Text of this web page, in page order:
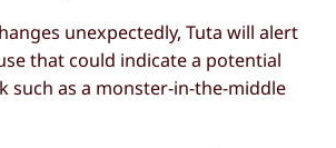
unexpectedly, Tuta will alert
that could indicate a potential
such as a monster-in-the-middle